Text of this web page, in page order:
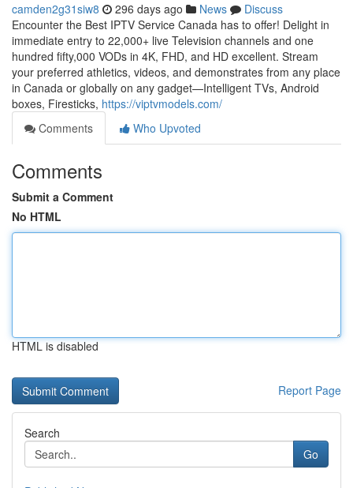
camden2g31siw8 296 days ago News
Discuss
Encounter the Best IPTV Service Canada has to offer! Delight in
immediate entry to 22,000+ live Television channels and one
hundred fifty,000 VODs in 4K, FHD, and HD excellent. Stream
your preferred athletics, videos, and demonstrates from any place
in Canada or globally on any gadget—Intelligent TVs, Android
boxes, Firesticks, https://viptvmodels.com/
Comments
Who Upvoted
Comments
Submit a Comment
No HTML
HTML is disabled
Report Page
Search
Go